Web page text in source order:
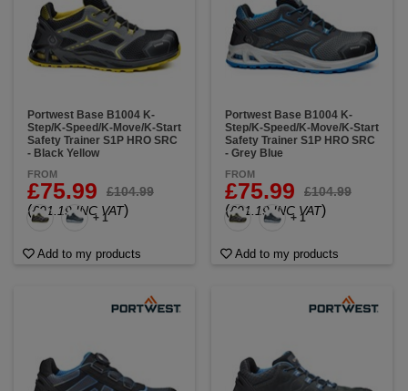
Portwest Base B1004 K-
Step/K-Speed/K-Move/K-Start
Safety Trainer S1P HRO SRC
- Black Yellow
FROM
£75.99 £104.99
(£91.19 INC VAT)
+ 1
Add to my products
Portwest Base B1004 K-
Step/K-Speed/K-Move/K-Start
Safety Trainer S1P HRO SRC
- Grey Blue
FROM
£75.99 £104.99
(£91.19 INC VAT)
+ 1
Add to my products